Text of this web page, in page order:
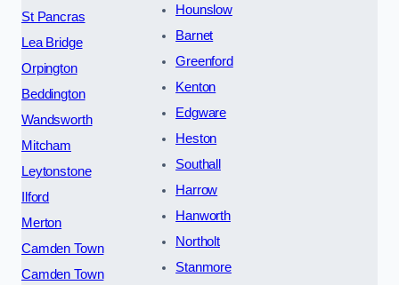
St Pancras
Lea Bridge
Orpington
Beddington
Wandsworth
Mitcham
Leytonstone
Ilford
Merton
Camden Town
Camden Town
Hounslow
Barnet
Greenford
Kenton
Edgware
Heston
Southall
Harrow
Hanworth
Northolt
Stanmore